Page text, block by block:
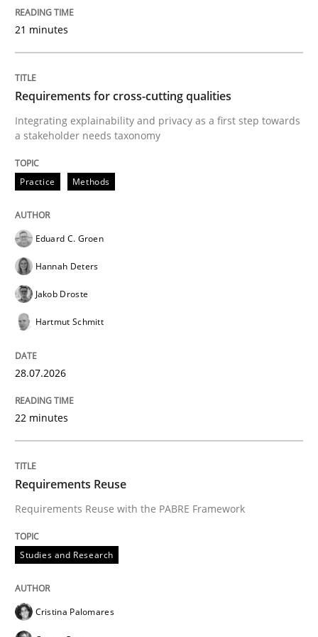
READ ARTICLE
Studies and Research
Requirements Reuse
Requirements Reuse with the PABRE Framework
30. January 2014 · 22 minutes read
Methods
RMMi 1.0: A New Maturity Model for
Written by
21 minutes
Requirements for cross-cutting qualities
Integrating explainability and privacy as a first step towards
a stakeholder needs taxonomy
Practice Methods
Eduard C. Groen
Hannah Deters
Jakob Droste
Hartmut Schmitt
28.07.2026
22 minutes
Requirements Reuse
Requirements Reuse with the PABRE Framework
Studies and Research
Cristina Palomares